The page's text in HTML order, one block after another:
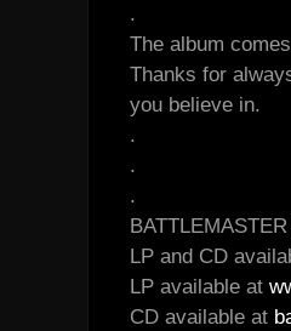
.
The album
Thanks for
you believe in.
.
.
.
LP and CD
LP available at
CD available at